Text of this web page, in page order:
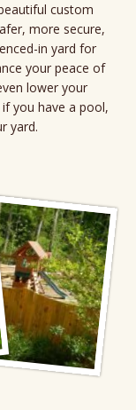
custom
more secure,
in yard for
your peace of
lower your
you have a pool,
yard.